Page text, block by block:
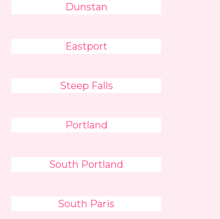
Dunstan
Eastport
Steep Falls
Portland
South Portland
South Paris